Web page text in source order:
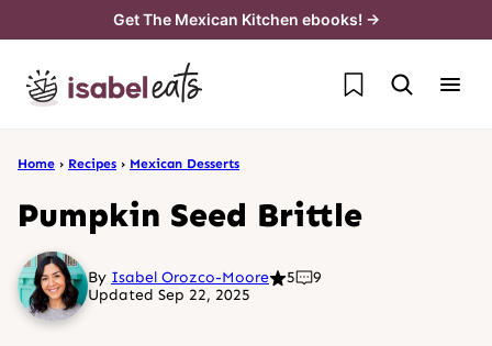
content
Get The Mexican Kitchen ebooks! →
My Favorites
Home › Recipes › Mexican Desserts
Pumpkin Seed Brittle
By Isabel Orozco-Moore 5
9
Updated Sep 22, 2025